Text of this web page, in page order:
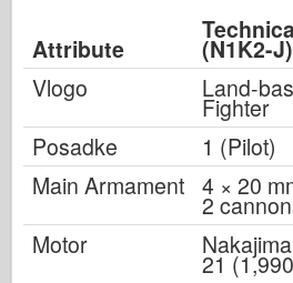
Attribute
(N1K2-J)
Vlogo
Land-
Fighter
Posadke
1 (Pilot)
Main Armament 4 × 20
2
Motor
21